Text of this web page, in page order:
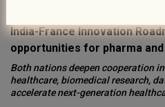
India-France Innovation
opportunities for pharma
Both nations deepen cooperation
healthcare, biomedical research,
accelerate next-generation